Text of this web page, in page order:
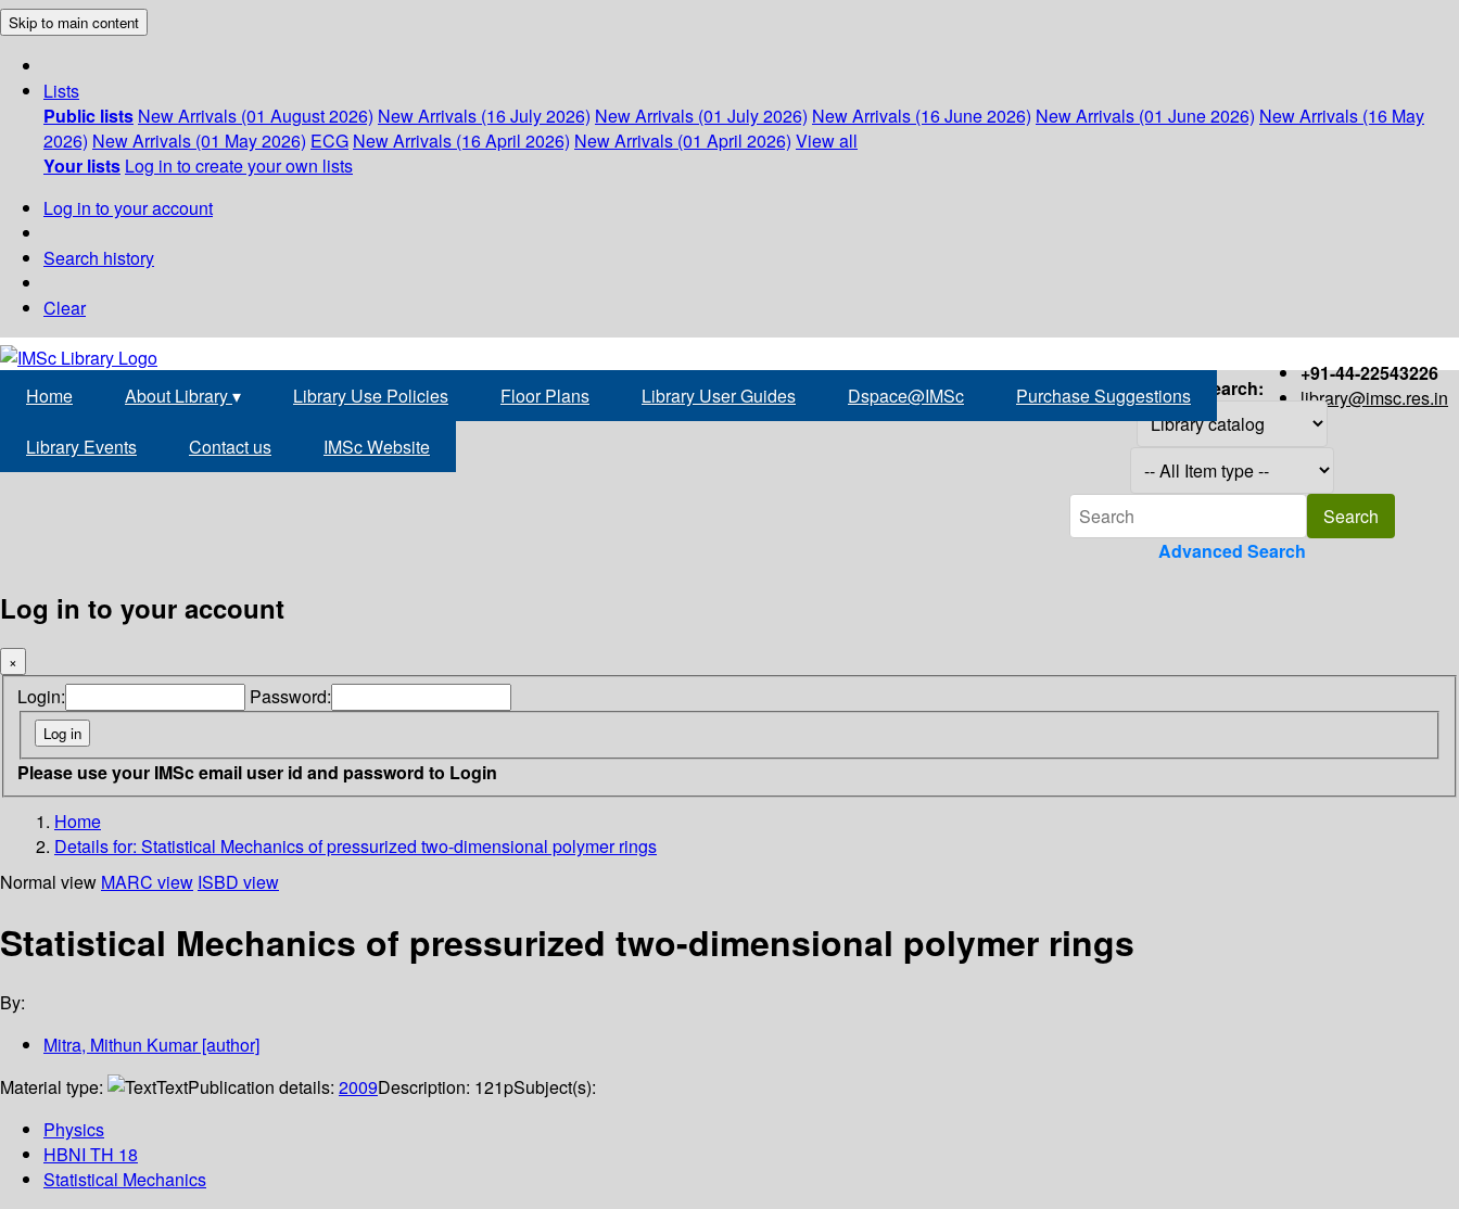
Skip to main content
Lists
Public lists New Arrivals (01 August 2026) New Arrivals (16 July 2026) New Arrivals (01 July 2026) New Arrivals (16 June 2026) New Arrivals (01 June 2026) New Arrivals (16 May
2026) New Arrivals (01 May 2026) ECG New Arrivals (16 April 2026) New Arrivals (01 April 2026) View all
Your lists Log in to create your own lists
Log in to your account
Search history
Clear
+91-44-22543226
library@imsc.res.in
Home About Library▾ Library Use Policies Floor Plans Library User Guides Dspace@IMSc Purchase Suggestions
Library Events Contact us IMSc Website
Search:
Advanced Search
Log in to your account
×
Login: Password:
Please use your IMSc email user id and password to Login
Home
Details for: Statistical Mechanics of pressurized two-dimensional polymer rings
Normal view MARC view ISBD view
Statistical Mechanics of pressurized two-dimensional polymer rings
By:
Mitra, Mithun Kumar[author]
Material type:
TextPublication details: 2009Description: 121pSubject(s):
Physics
HBNI TH 18
Statistical Mechanics